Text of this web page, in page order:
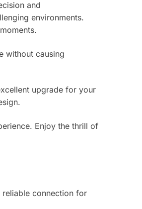
and
environments.
without causing
upgrade for your
Enjoy the thrill of
reliable connection for